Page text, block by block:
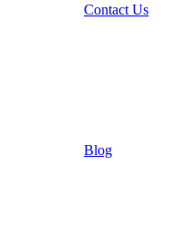
Contact Us
Blog